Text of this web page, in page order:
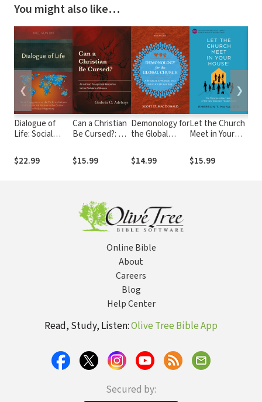
You might also like…
Dialogue of
Life: Social
the Preferred
Means to
$22.99
Can a Christian
Be Cursed?: An
Evangelical
Response to
$15.99
Demonology for
the Global
Biblical
Approach in a
$14.99
Let the Church
Meet in Your
Theological
Foundation of
$15.99
❮ ❯
Online Bible
About
Careers
Blog
Help Center
Read, Study, Listen:Olive Tree Bible App
Secured by: